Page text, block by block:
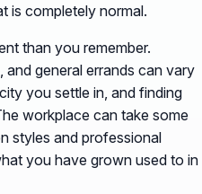
is completely normal.
than you remember.
general errands can vary
you settle in, and finding
workplace can take some
styles and professional
you have grown used to in